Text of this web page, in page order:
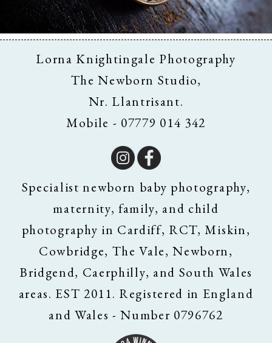
Lorna Knightingale Photography
The Newborn Studio,
Nr. Llantrisant.
Mobile - 07779 014 342
Specialist newborn baby photography,
maternity, family, and child
photography in Cardiff, RCT, Miskin,
Cowbridge, The Vale, Newborn,
Bridgend, Caerphilly, and South Wales
areas. EST 2011. Registered in England
and Wales - Number 0796762